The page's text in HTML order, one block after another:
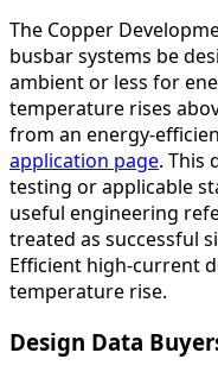
The Copper
busbar systems be
ambient or less for
temperature rises
from an energy-
application page. This
testing or applicable
useful engineering
treated as successful
Efficient high-current
temperature rise.
Design Data